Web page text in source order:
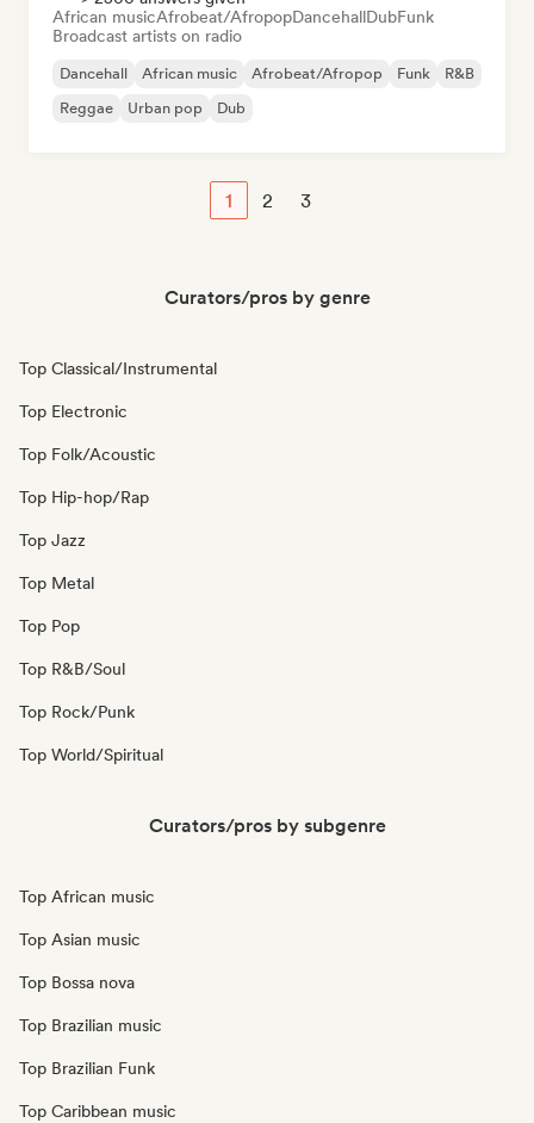
African musicAfrobeat/AfropopDancehallDubFunk
Broadcast artists on radio
Dancehall African music Afrobeat/Afropop Funk
R&B
Reggae
Urban pop Dub
1 2 3
Curators/pros by genre
Top Classical/Instrumental
Top Electronic
Top Folk/Acoustic
Top Hip-hop/Rap
Top Jazz
Top Metal
Top Pop
Top R&B/Soul
Top Rock/Punk
Top World/Spiritual
Curators/pros by subgenre
Top African music
Top Asian music
Top Bossa nova
Top Brazilian music
Top Brazilian Funk
Top Caribbean music